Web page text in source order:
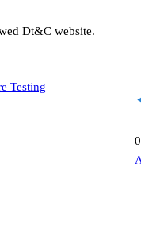
Dt&C website.
Testing